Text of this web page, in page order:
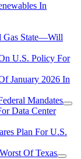
In
Gas State—Will
U.S. Policy For
January 2026 In
Mandates
Data Center
Plan For U.S.
Of Texas